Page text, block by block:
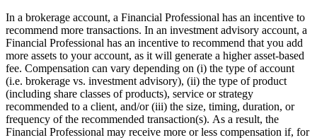
In a brokerage account, a Financial Professional has an incentive to
recommend more transactions. In an investment advisory account, a
Financial Professional has an incentive to recommend that you add
more assets to your account, as it will generate a higher asset-based
fee. Compensation can vary depending on (i) the type of account
(i.e. brokerage vs. investment advisory), (ii) the type of product
(including share classes of products), service or strategy
recommended to a client, and/or (iii) the size, timing, duration, or
frequency of the recommended transaction(s). As a result, the
Financial Professional may receive more or less compensation if, for